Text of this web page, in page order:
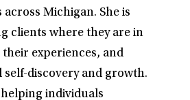
Michigan. She is
clients where they are in
experiences, and
discovery and growth.
individuals